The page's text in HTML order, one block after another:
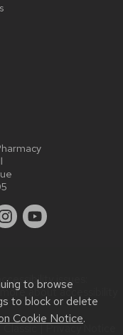
to browse
to block or delete
Cookie Notice.
issues:
aboutaccessibility
.